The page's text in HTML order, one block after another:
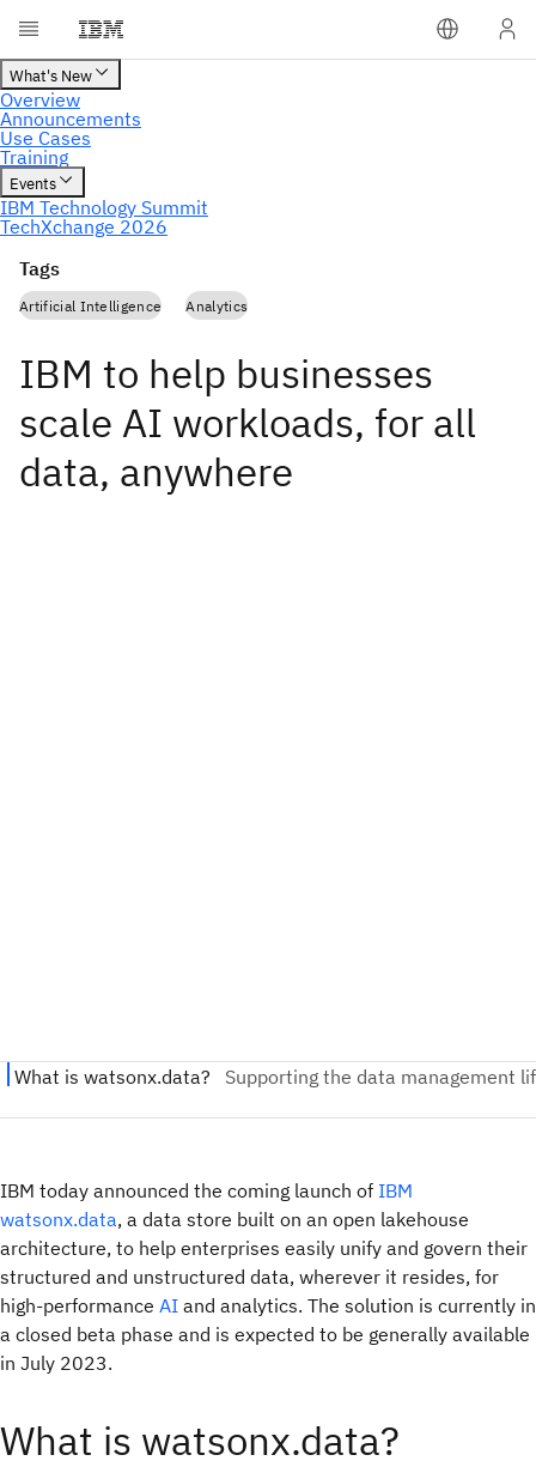
Tags
Artificial Intelligence Analytics
IBM to help businesses
scale AI workloads, for all
data, anywhere
IBM today announced the coming launch of IBM
watsonx.data, a data store built on an open lakehouse
architecture, to help enterprises easily unify and govern their
structured and unstructured data, wherever it resides, for
high-performance AI and analytics. The solution is currently in
a closed beta phase and is expected to be generally available
in July 2023.
What is watsonx.data?